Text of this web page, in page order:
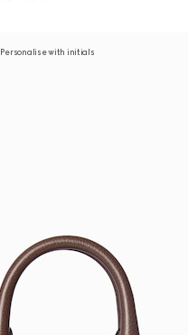
Personalise with initials